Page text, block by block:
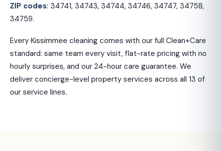
ZIP codes: 34741, 34743, 34744, 34746, 34747, 34758,
34759.
Every Kissimmee cleaning comes with our full Clean+Care
standard: same team every visit, flat-rate pricing with no
hourly surprises, and our 24-hour care guarantee. We
deliver concierge-level property services across all 13 of
our service lines.